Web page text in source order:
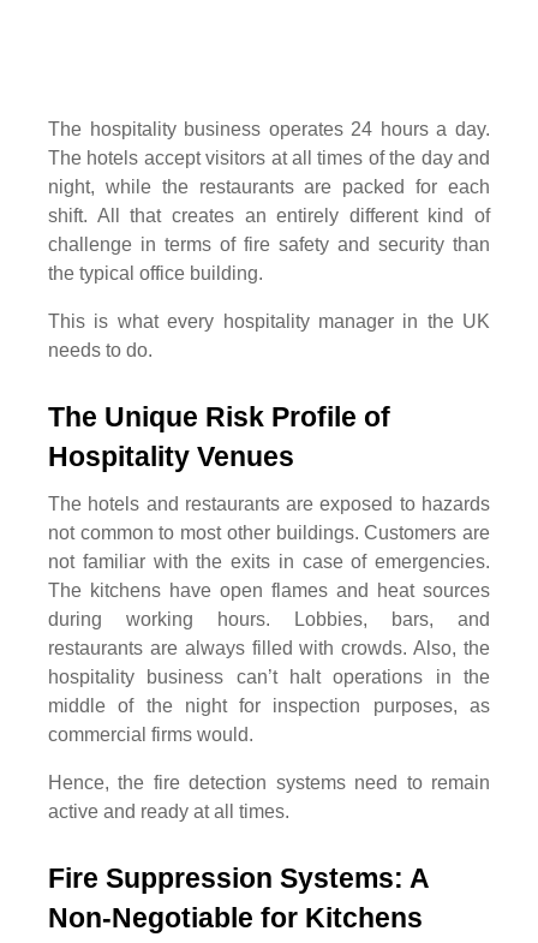
The hospitality business operates 24 hours a day.
The hotels accept visitors at all times of the day and
night, while the restaurants are packed for each
shift. All that creates an entirely different kind of
challenge in terms of fire safety and security than
the typical office building.
This is what every hospitality manager in the UK
needs to do.
The Unique Risk Profile of
Hospitality Venues
The hotels and restaurants are exposed to hazards
not common to most other buildings. Customers are
not familiar with the exits in case of emergencies.
The kitchens have open flames and heat sources
during working hours. Lobbies, bars, and
restaurants are always filled with crowds. Also, the
hospitality business can’t halt operations in the
middle of the night for inspection purposes, as
commercial firms would.
Hence, the fire detection systems need to remain
active and ready at all times.
Fire Suppression Systems: A
Non-Negotiable for Kitchens